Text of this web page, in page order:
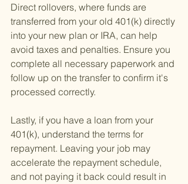
Direct rollovers, where funds are
transferred from your old 401(k) directly
into your new plan or IRA, can help
avoid taxes and penalties. Ensure you
complete all necessary paperwork and
follow up on the transfer to confirm it's
processed correctly.
Lastly, if you have a loan from your
401(k), understand the terms for
repayment. Leaving your job may
accelerate the repayment schedule,
and not paying it back could result in